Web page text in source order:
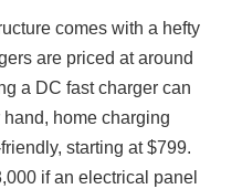
comes with a hefty
are priced at around
a DC fast charger can
home charging
starting at $799.
if an electrical panel